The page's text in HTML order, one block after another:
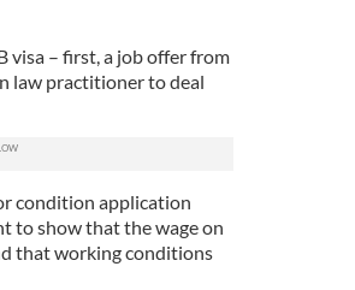
visa – first, a job offer from
law practitioner to deal
condition application
to show that the wage on
that working conditions